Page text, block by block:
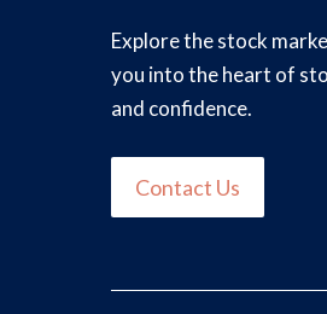
Explore the stock
you into the heart of
and confidence.
Contact Us